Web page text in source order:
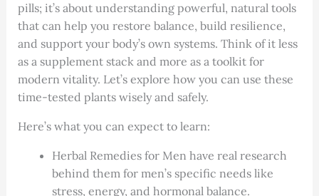
pills; it’s about understanding powerful, natural tools
that can help you restore balance, build resilience,
and support your body’s own systems. Think of it less
as a supplement stack and more as a toolkit for
modern vitality. Let’s explore how you can use these
time-tested plants wisely and safely.
Here’s what you can expect to learn:
Herbal Remedies for Men have real research
behind them for men’s specific needs like
stress, energy, and hormonal balance.